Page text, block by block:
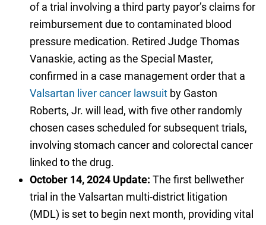
of a trial involving a third party payor’s claims for
reimbursement due to contaminated blood
pressure medication. Retired Judge Thomas
Vanaskie, acting as the Special Master,
confirmed in a case management order that a
Valsartan liver cancer lawsuitby Gaston
Roberts, Jr. will lead, with five other randomly
chosen cases scheduled for subsequent trials,
involving stomach cancer and colorectal cancer
linked to the drug.
October 14, 2024 Update: The first bellwether
trial in the Valsartan multi-district litigation
(MDL) is set to begin next month, providing vital